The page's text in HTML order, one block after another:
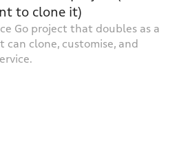
to clone it)
Go project that doubles as a
clone, customise, and